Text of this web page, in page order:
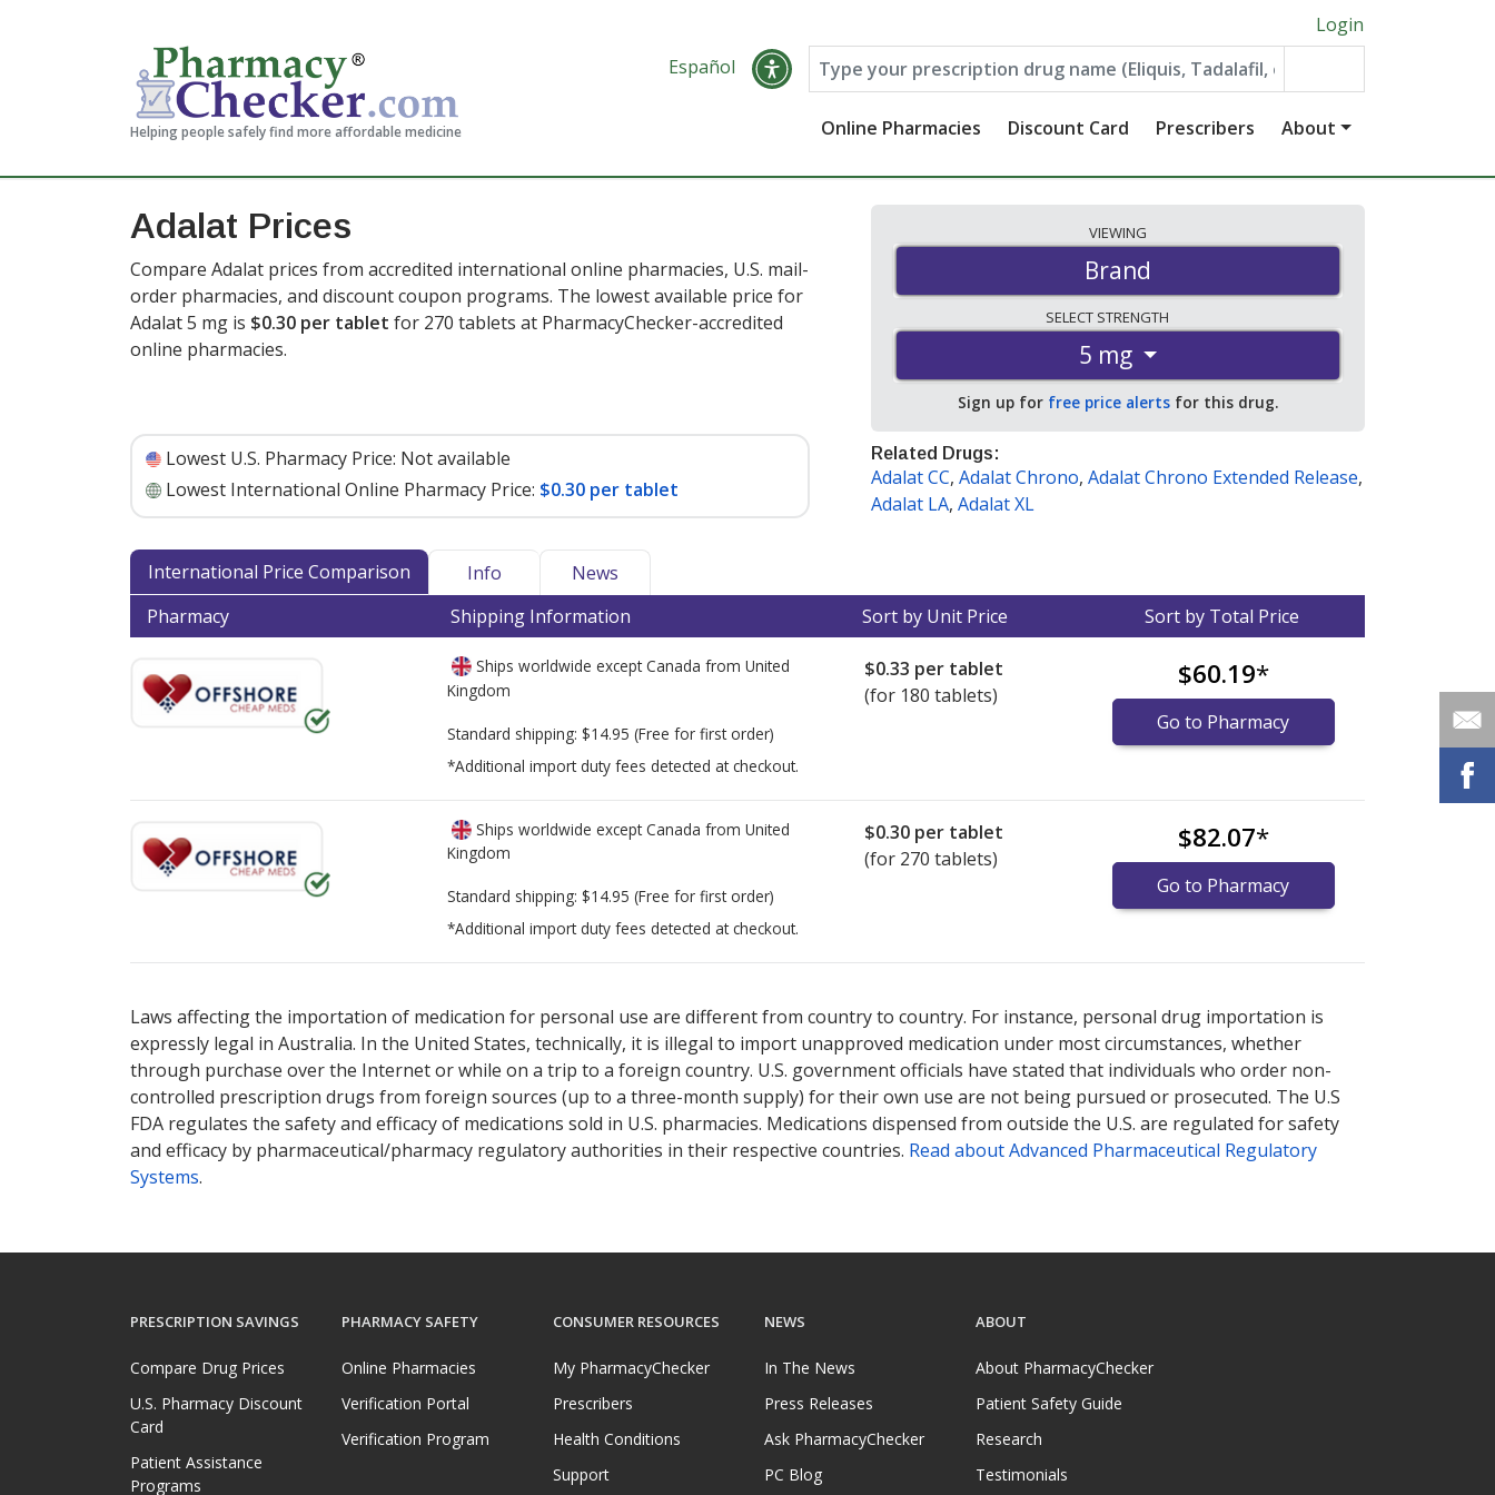
Helping people safely find more affordable medicine
Login
Español
Online Pharmacies Discount Card Prescribers About
Adalat Prices
Compare Adalat prices from accredited international online pharmacies, U.S. mail-
order pharmacies, and discount coupon programs. The lowest available price for
Adalat 5 mg is $0.30 per tablet for 270 tablets at PharmacyChecker-accredited
online pharmacies.
Lowest U.S. Pharmacy Price: Not available
Lowest International Online Pharmacy Price: $0.30 per tablet
VIEWING
Brand
SELECT STRENGTH
5 mg
Sign up for free price alerts for this drug.
Related Drugs:
Adalat CC, Adalat Chrono, Adalat Chrono Extended Release,
Adalat LA, Adalat XL
International Price Comparison Info
News
Pharmacy
Shipping Information Sort by Unit Price Sort by Total Price
Ships worldwide except Canada from United
Kingdom
Standard shipping: $14.95 (Free for first order)
*Additional import duty fees detected at checkout.
$0.33 per tablet
(for 180 tablets)
$60.19*
Go to Pharmacy
Ships worldwide except Canada from United
Kingdom
Standard shipping: $14.95 (Free for first order)
*Additional import duty fees detected at checkout.
$0.30 per tablet
(for 270 tablets)
$82.07*
Go to Pharmacy
Laws affecting the importation of medication for personal use are different from country to country. For instance, personal drug importation is
expressly legal in Australia. In the United States, technically, it is illegal to import unapproved medication under most circumstances, whether
through purchase over the Internet or while on a trip to a foreign country. U.S. government officials have stated that individuals who order non-
controlled prescription drugs from foreign sources (up to a three-month supply) for their own use are not being pursued or prosecuted. The U.S
FDA regulates the safety and efficacy of medications sold in U.S. pharmacies. Medications dispensed from outside the U.S. are regulated for safety
and efficacy by pharmaceutical/pharmacy regulatory authorities in their respective countries. Read about Advanced Pharmaceutical Regulatory
Systems.
PRESCRIPTION SAVINGS
Compare Drug Prices
U.S. Pharmacy Discount
Card
Patient Assistance
Programs
PHARMACY SAFETY
Online Pharmacies
Verification Portal
Verification Program
CONSUMER RESOURCES
My PharmacyChecker
Prescribers
Health Conditions
Support
NEWS
In The News
Press Releases
Ask PharmacyChecker
PC Blog
ABOUT
About PharmacyChecker
Patient Safety Guide
Research
Testimonials